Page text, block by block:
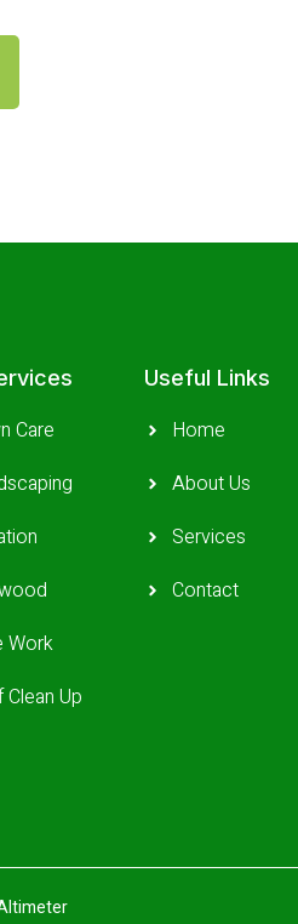
Care
Work
Clean Up
Useful Links
Home
About Us
Services
Contact